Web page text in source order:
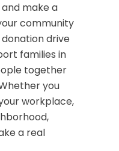
make a
community
drive
families in
together
you
workplace,
a real